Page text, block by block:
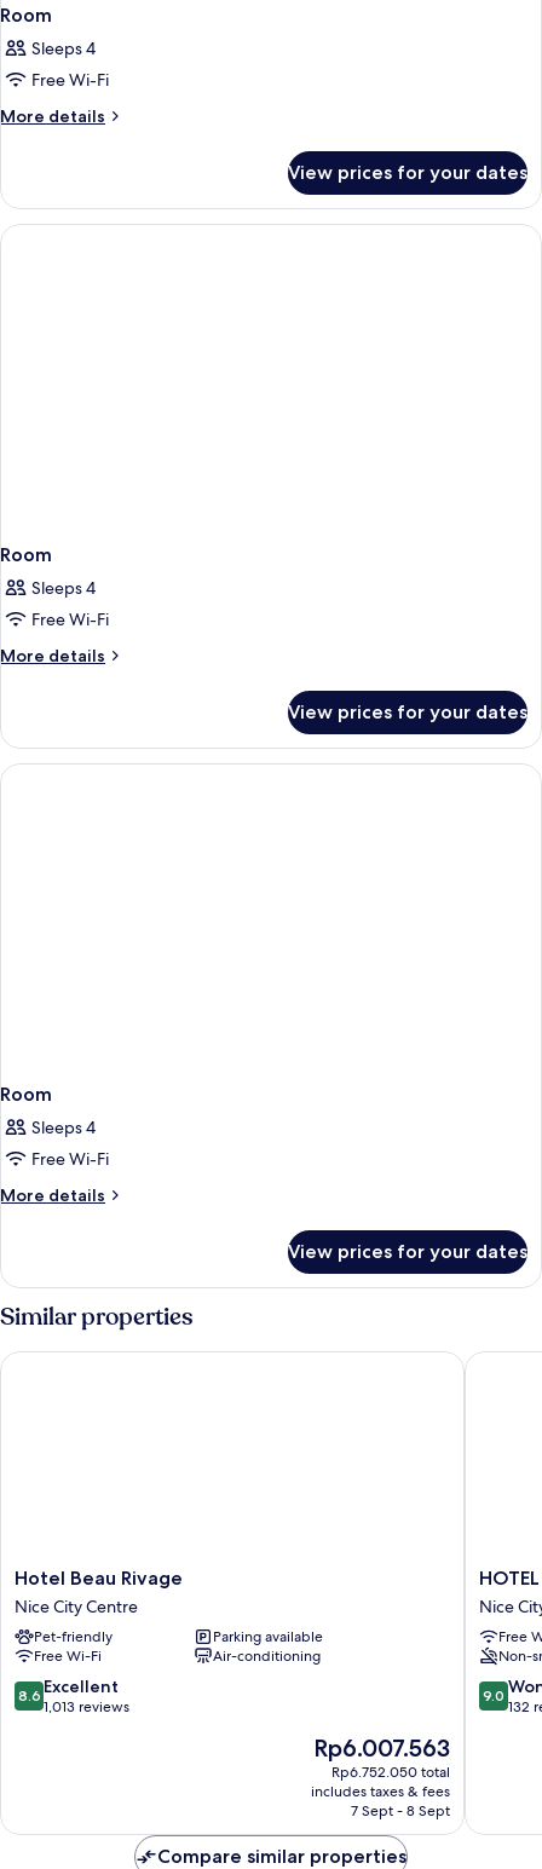
Room
Sleeps 4
Free Wi-Fi
More details
More
View prices for your dates
Room
Sleeps 4
Free Wi-Fi
More details
More
View prices for your dates
Room
Sleeps 4
Free Wi-Fi
More details
More
View prices for your dates
Similar properties
Hotel
Beau
Rivage
Nice
City
Centre
Hotel Beau Rivage
Nice City Centre
Pet-friendly
Parking available
Free Wi-Fi
Air-conditioning
8.6
out
8.6 Excellent
1,013 reviews
The
price
is
Rp6.007.563
Rp6.007.563
Rp6.752.050 total
includes taxes & fees
7 Sept - 8 Sept
Hotel Beau Rivage
HOTEL
NICE
Nice
City
Centre
Nice
Free
Non-
9.0
out
9.0
132
HOTEL
Compare similar properties